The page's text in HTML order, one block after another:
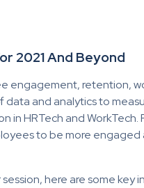
2021 And Beyond
engagement, retention,
data and analytics to
in HRTech and WorkTech.
to be more engaged
here are some key